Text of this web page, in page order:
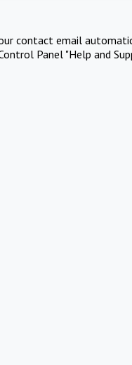
contact email
Panel "Help and